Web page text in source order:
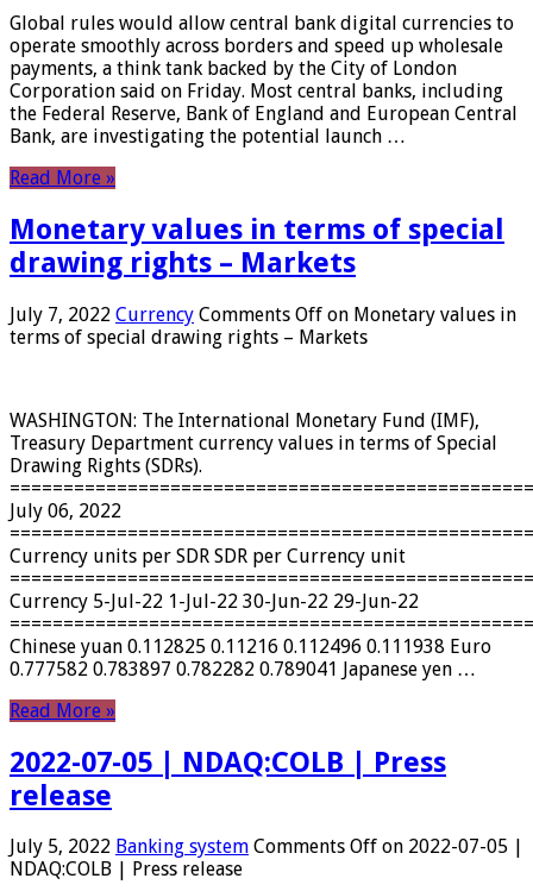
Global rules would allow central bank digital currencies to
operate smoothly across borders and speed up wholesale
payments, a think tank backed by the City of London
Corporation said on Friday. Most central banks, including
the Federal Reserve, Bank of England and European Central
Bank, are investigating the potential launch …
Read More »
Monetary values ​​in terms of special
drawing rights – Markets
July 7, 2022 Currency Comments Off on Monetary values ​​in
terms of special drawing rights – Markets
WASHINGTON: The International Monetary Fund (IMF),
Treasury Department currency values ​​in terms of Special
Drawing Rights (SDRs).
July 06, 2022
Currency units per SDR SDR per Currency unit
Currency 5-Jul-22 1-Jul-22 30-Jun-22 29-Jun-22
Chinese yuan 0.112825 0.11216 0.112496 0.111938 Euro
0.777582 0.783897 0.782282 0.789041 Japanese yen …
Read More »
2022-07-05 | NDAQ:COLB | Press
release
July 5, 2022 Banking system Comments Off on 2022-07-05 |
NDAQ:COLB | Press release